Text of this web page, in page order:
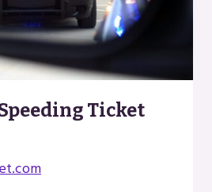
Ticket